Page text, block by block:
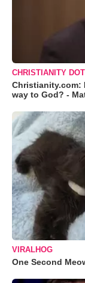
CHRISTIANITY
Christianity.com:
way to God? -
VIRALHOG
One Second